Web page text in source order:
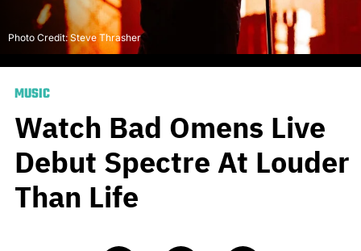
Photo Credit: Steve Thrasher
MUSIC
Watch Bad Omens Live
Debut Spectre At Louder
Than Life